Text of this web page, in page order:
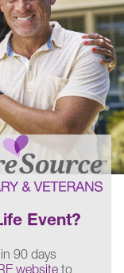
Event?
90 days
website to